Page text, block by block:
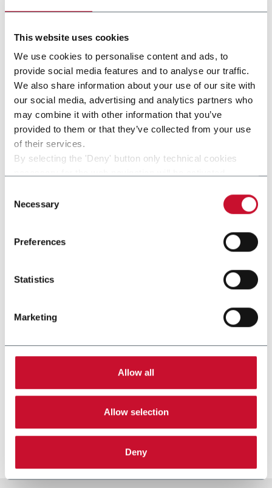
This website uses cookies
We use cookies to personalise content and ads, to
provide social media features and to analyse our traffic.
We also share information about your use of our site with
our social media, advertising and analytics partners who
may combine it with other information that you’ve
provided to them or that they’ve collected from your use
of their services.
By selecting the 'Deny' button only technical cookies
single categories of cookies to be activated.
Selection
Necessary
Preferences
Statistics
Marketing
Allow all
Allow selection
Deny
SMK-HNB
SMK-HNB
SMK-SM
Heat Not Burn Sticks Maker